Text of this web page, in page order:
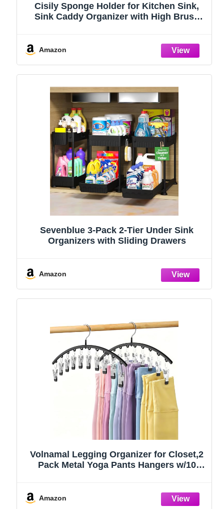
Cisily Sponge Holder for Kitchen Sink,
Sink Caddy Organizer with High Brush
Stainless Steel (Black, 9.25″)
Amazon
Sevenblue 3-Pack 2-Tier Under Sink
Organizers with Sliding Drawers
Amazon
Volnamal Legging Organizer for Closet,2
Pack Metal Yoga Pants Hangers w/10
College Dorm Essentials Apartment
Amazon